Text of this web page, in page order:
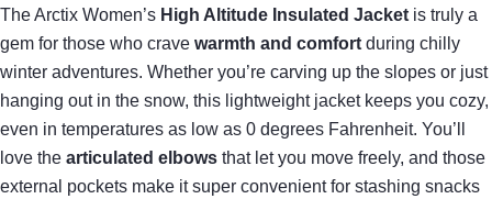
The Arctix Women’s High Altitude Insulated Jacket is truly a
gem for those who crave warmth and comfort during chilly
winter adventures. Whether you’re carving up the slopes or just
hanging out in the snow, this lightweight jacket keeps you cozy,
even in temperatures as low as 0 degrees Fahrenheit. You’ll
love the articulated elbows that let you move freely, and those
external pockets make it super convenient for stashing snacks